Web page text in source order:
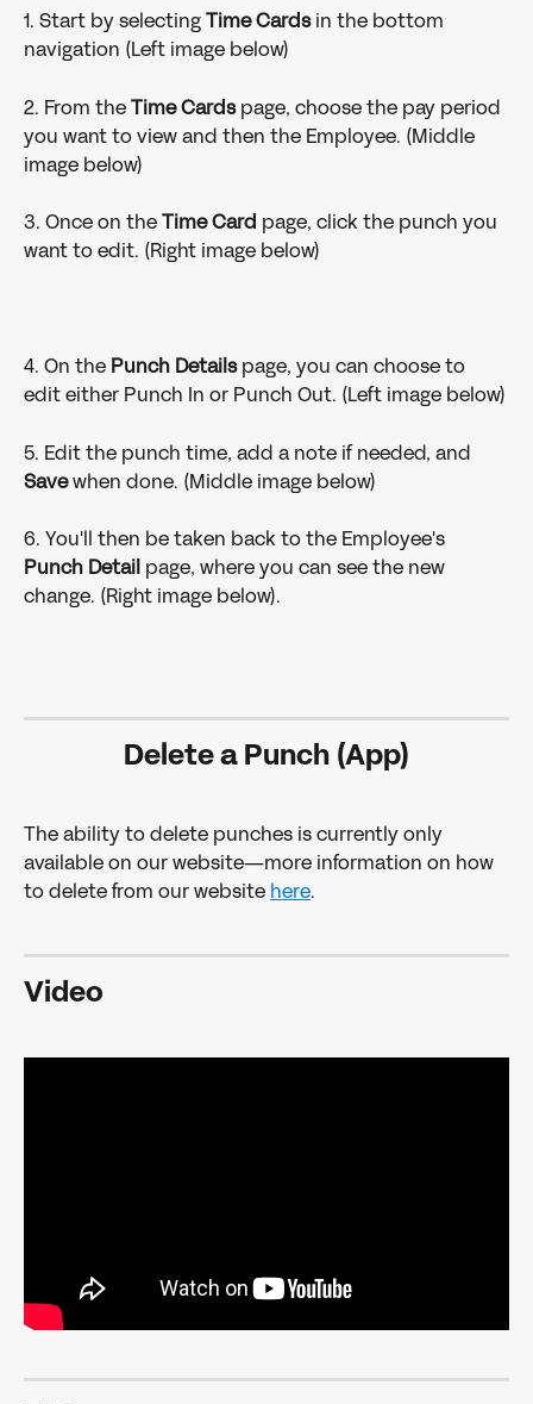
1. Start by selecting Time Cards in the bottom
navigation (Left image below)
2. From the Time Cards page, choose the pay period
you want to view and then the Employee. (Middle
image below)
3. Once on the Time Card page, click the punch you
want to edit. (Right image below)
4. On the Punch Details page, you can choose to
edit either Punch In or Punch Out. (Left image below)
5. Edit the punch time, add a note if needed, and
Save when done. (Middle image below)
6. You'll then be taken back to the Employee's
Punch Detail page, where you can see the new
change. (Right image below).
Delete a Punch (App)
The ability to delete punches is currently only
available on our website—more information on how
to delete from our website here.
Video